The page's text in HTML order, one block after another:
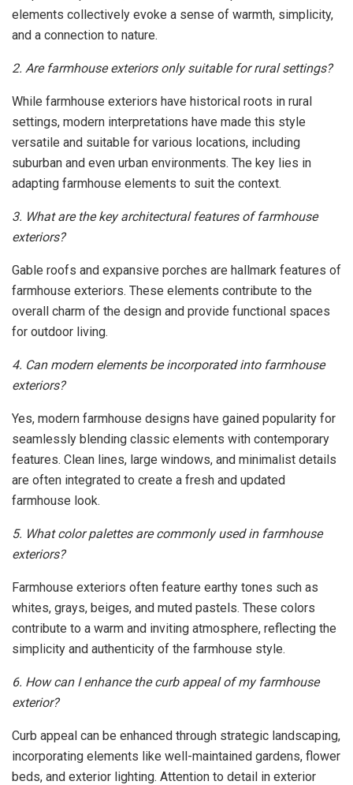
elements collectively evoke a sense of warmth, simplicity,
and a connection to nature.
2. Are farmhouse exteriors only suitable for rural settings?
While farmhouse exteriors have historical roots in rural
settings, modern interpretations have made this style
versatile and suitable for various locations, including
suburban and even urban environments. The key lies in
adapting farmhouse elements to suit the context.
3. What are the key architectural features of farmhouse
exteriors?
Gable roofs and expansive porches are hallmark features of
farmhouse exteriors. These elements contribute to the
overall charm of the design and provide functional spaces
for outdoor living.
4. Can modern elements be incorporated into farmhouse
exteriors?
Yes, modern farmhouse designs have gained popularity for
seamlessly blending classic elements with contemporary
features. Clean lines, large windows, and minimalist details
are often integrated to create a fresh and updated
farmhouse look.
5. What color palettes are commonly used in farmhouse
exteriors?
Farmhouse exteriors often feature earthy tones such as
whites, grays, beiges, and muted pastels. These colors
contribute to a warm and inviting atmosphere, reflecting the
simplicity and authenticity of the farmhouse style.
6. How can I enhance the curb appeal of my farmhouse
exterior?
Curb appeal can be enhanced through strategic landscaping,
incorporating elements like well-maintained gardens, flower
beds, and exterior lighting. Attention to detail in exterior